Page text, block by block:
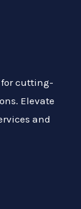
for cutting-
Elevate
and